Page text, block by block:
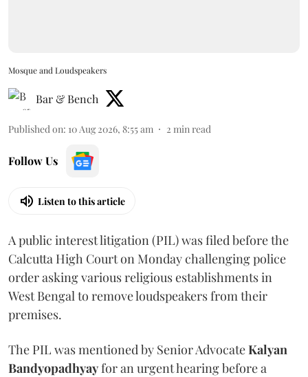
Mosque and Loudspeakers
Bar & Bench
Published on: 10 Aug 2026, 8:55 am 2 min read
Follow Us
Listen to this article
A public interest litigation (PIL) was filed before the
Calcutta High Court on Monday challenging police
order asking various religious establishments in
West Bengal to remove loudspeakers from their
premises.
The PIL was mentioned by Senior AdvocateKalyan
Bandyopadhyayfor an urgent hearing before a